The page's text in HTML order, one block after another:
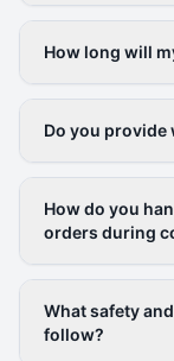
How long will
Do you provide
How do you
orders during
What safety
follow?